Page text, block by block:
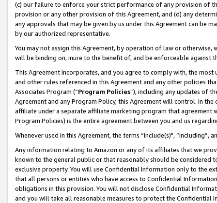
(c) our failure to enforce your strict performance of any provision of
provision or any other provision of this Agreement, and (d) any
any approvals that may be given by us under this Agreement can be
by our authorized representative.
You may not assign this Agreement, by operation of law or
will be binding on, inure to the benefit of, and be enforceable against
This Agreement incorporates, and you agree to comply with, the
and other rules referenced in this Agreement and any other policies
Associates Program (“Program Policies”), including any updates of
Agreement and any Program Policy, this Agreement will control. In
affiliate under a separate affiliate marketing program that agreement
Program Policies) is the entire agreement between you and us
Whenever used in this Agreement, the terms “include(s)",
Any information relating to Amazon or any of its affiliates that we
known to the general public or that reasonably should be considered
exclusive property. You will use Confidential Information only to the
that all persons or entities who have access to Confidential
obligations in this provision. You will not disclose Confidential
and you will take all reasonable measures to protect the Confidential